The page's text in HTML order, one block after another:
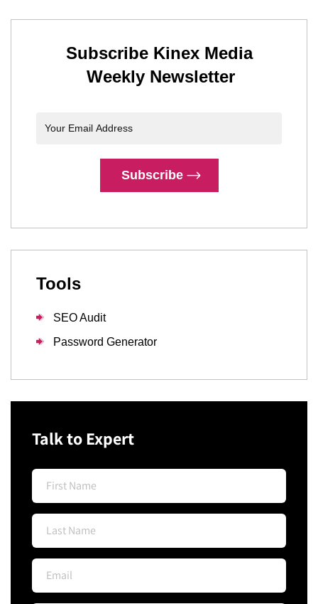
Subscribe Kinex Media
Weekly Newsletter
Subscribe
Tools
SEO Audit
Password Generator
Talk to Expert